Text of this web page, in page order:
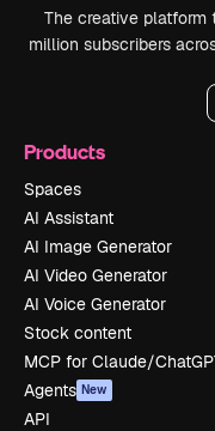
The creative platform
million subscribers
Products
Spaces
AI Assistant
AI Image Generator
AI Video Generator
AI Voice Generator
Stock content
MCP for Claude/
Agents New
API